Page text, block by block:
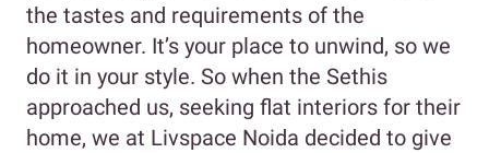
the tastes and requirements of the
homeowner. It’s your place to unwind, so we
do it in your style. So when the Sethis
approached us, seeking flat interiors for their
home, we at Livspace Noida decided to give